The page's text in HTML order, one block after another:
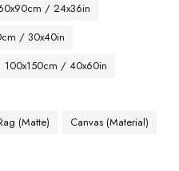
/ 24x36in
/ 30x40in
100x150cm / 40x60in
(Matte) Canvas (Material)